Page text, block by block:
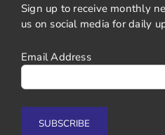
Sign up to receive monthly
us on social media for daily
Email Address